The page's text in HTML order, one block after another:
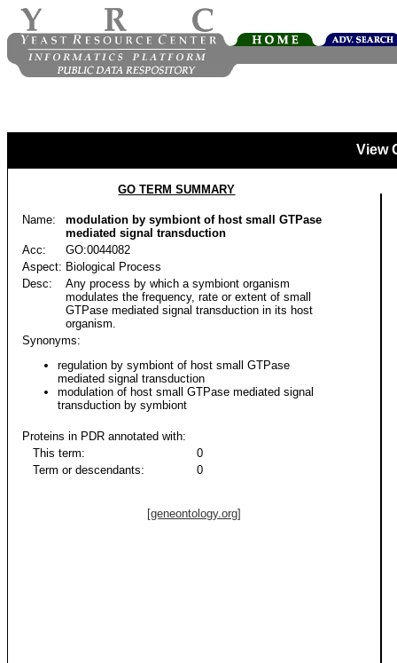
View
GO TERM SUMMARY
Name:
modulation by symbiont of host small GTPase
mediated signal transduction
Acc:
GO:0044082
Aspect: Biological Process
Desc:
Any process by which a symbiont organism
modulates the frequency, rate or extent of small
GTPase mediated signal transduction in its host
organism.
Synonyms:
regulation by symbiont of host small GTPase
mediated signal transduction
modulation of host small GTPase mediated signal
transduction by symbiont
Proteins in PDR annotated with:
This term:
0
Term or descendants:
0
[geneontology.org]